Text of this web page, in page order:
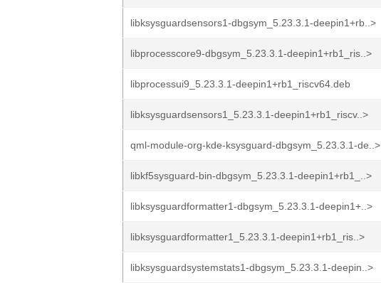
libksysguardsensors1-dbgsym_5.23.3.1-deepin1+rb..>
libprocesscore9-dbgsym_5.23.3.1-deepin1+rb1_ris..>
libprocessui9_5.23.3.1-deepin1+rb1_riscv64.deb
libksysguardsensors1_5.23.3.1-deepin1+rb1_riscv..>
qml-module-org-kde-ksysguard-dbgsym_5.23.3.1-de..>
libkf5sysguard-bin-dbgsym_5.23.3.1-deepin1+rb1_..>
libksysguardformatter1-dbgsym_5.23.3.1-deepin1+..>
libksysguardformatter1_5.23.3.1-deepin1+rb1_ris..>
libksysguardsystemstats1-dbgsym_5.23.3.1-deepin..>